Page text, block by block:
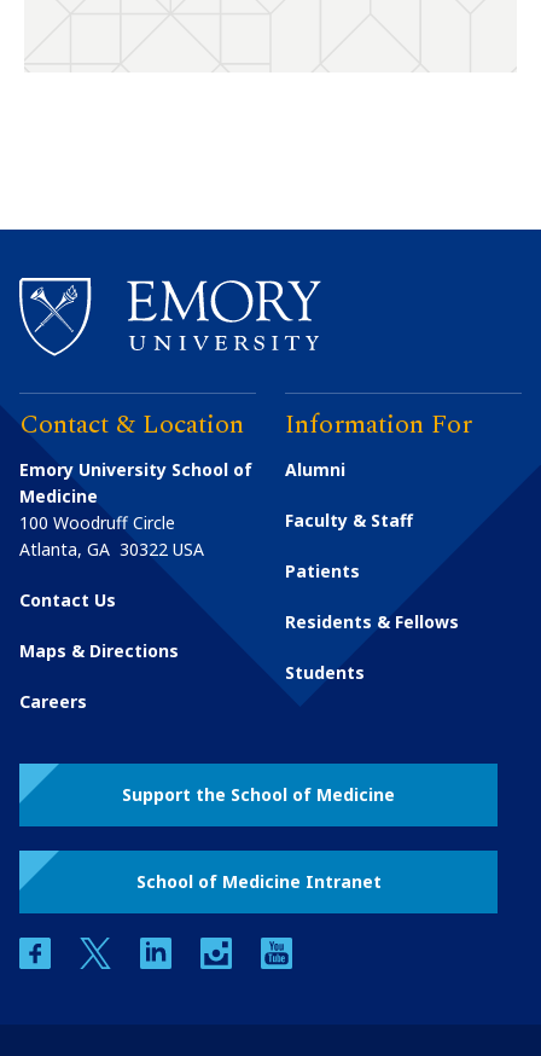
Contact & Location
Emory University School of
Medicine
100 Woodruff Circle
Atlanta, GA 30322 USA
Contact Us
Maps & Directions
Careers
Information For
Alumni
Faculty & Staff
Patients
Residents & Fellows
Students
Support the School of Medicine
School of Medicine Intranet
facebooktwitter linkedin instagram